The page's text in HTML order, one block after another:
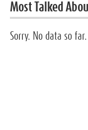
Most Talked
Sorry. No data so far.